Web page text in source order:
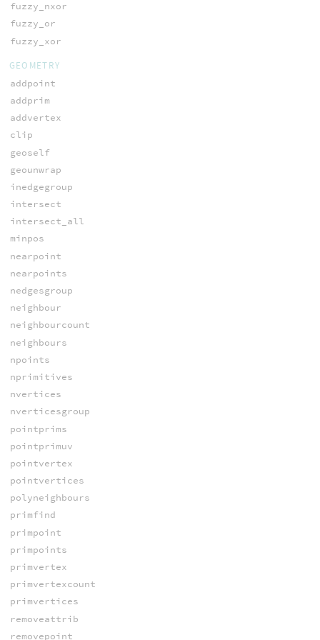
fuzzy_nxor
fuzzy_or
fuzzy_xor
GEOMETRY
addpoint
addprim
addvertex
clip
geoself
geounwrap
inedgegroup
intersect
intersect_all
minpos
nearpoint
nearpoints
nedgesgroup
neighbour
neighbourcount
neighbours
npoints
nprimitives
nvertices
nverticesgroup
pointprims
pointprimuv
pointvertex
pointvertices
polyneighbours
primfind
primpoint
primpoints
primvertex
primvertexcount
primvertices
removeattrib
removepoint